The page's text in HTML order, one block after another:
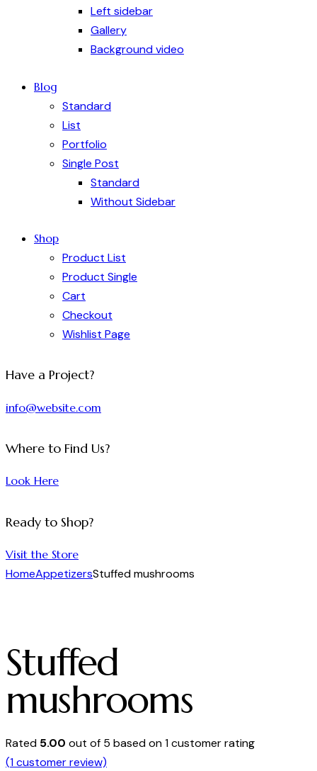
Left sidebar
Gallery
Background video
Blog
Standard
List
Portfolio
Single Post
Standard
Without Sidebar
Shop
Product List
Product Single
Cart
Checkout
Wishlist Page
facebook-
twitter-
dribble-
instagram
Have a Project?
info@website.com
Where to Find Us?
Look Here
Ready to Shop?
Visit the Store
HomeAppetizersStuffed mushrooms
Stuffed
mushrooms
Rated 5.00 out of 5 based on1customer rating
(1customer review)